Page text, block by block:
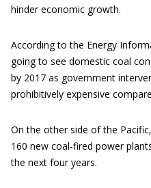
hinder economic growth.
According to the Energy
going to see domestic coal
by 2017 as government
prohibitively expensive
On the other side of the
160 new coal-fired power
the next four years.